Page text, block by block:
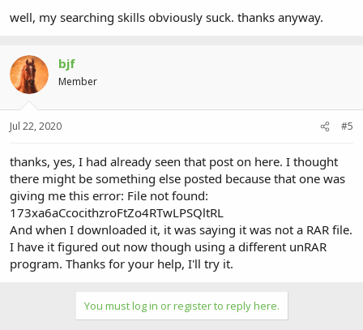
well, my searching skills obviously suck. thanks anyway.
bjf
Member
Jul 22, 2020 #5
thanks, yes, I had already seen that post on here. I thought
there might be something else posted because that one was
giving me this error: File not found:
173xa6aCcocithzroFtZo4RTwLPSQltRL
And when I downloaded it, it was saying it was not a RAR file.
I have it figured out now though using a different unRAR
program. Thanks for your help, I'll try it.
You must log in or register to reply here.